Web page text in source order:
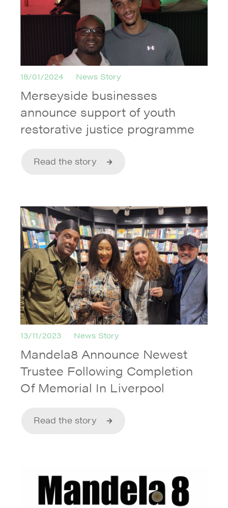
18/01/2024 News Story
Merseyside businesses
announce support of youth
restorative justice programme
Read the story
13/11/2023 News Story
Mandela8 Announce Newest
Trustee Following Completion
Of Memorial In Liverpool
Read the story